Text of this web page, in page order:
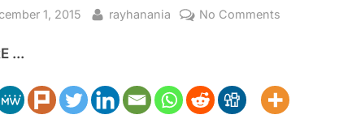
1, 2015 By
rayhanania No Comments
defends
itself
...